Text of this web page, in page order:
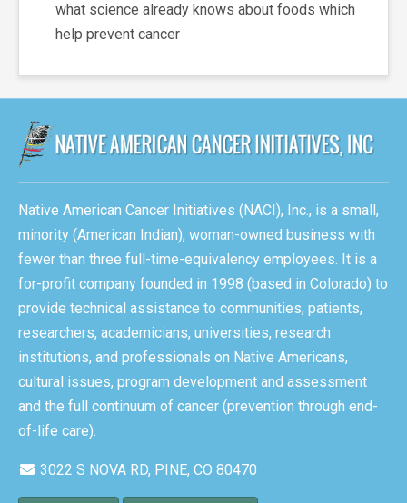
what science already knows about foods which
help prevent cancer
Native American Cancer Initiatives (NACI), Inc., is a small,
minority (American Indian), woman-owned business with
fewer than three full-time-equivalency employees. It is a
for-profit company founded in 1998 (based in Colorado) to
provide technical assistance to communities, patients,
researchers, academicians, universities, research
institutions, and professionals on Native Americans,
cultural issues, program development and assessment
and the full continuum of cancer (prevention through end-
of-life care).
3022 S NOVA RD, PINE, CO 80470